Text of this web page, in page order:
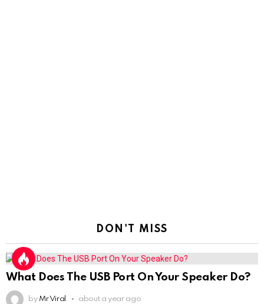
DON'T MISS
What Does The USB Port On Your Speaker Do?
by Mr Viral about a year ago